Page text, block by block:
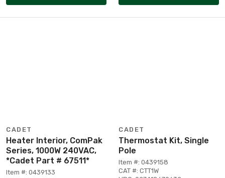
CADET
Heater Interior, ComPak
Series, 1000W 240VAC,
*Cadet Part # 67511*
Item #: 0439133
CADET
Thermostat Kit, Single
Pole
Item #: 0439158
CAT #: CTT1W